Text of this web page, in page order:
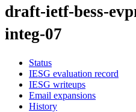
draft-ietf-bess-
integ-07
Status
IESG evaluation record
IESG writeups
Email expansions
History